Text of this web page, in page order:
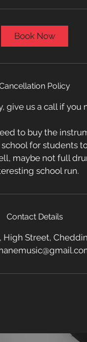
Book Now
Policy
give us a call if
to buy the
for students
maybe not full
school run.
Contact Details
Street,